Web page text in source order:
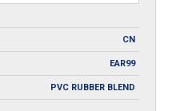
CN
EAR99
PVC RUBBER BLEND